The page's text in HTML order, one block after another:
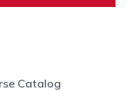
Catalog